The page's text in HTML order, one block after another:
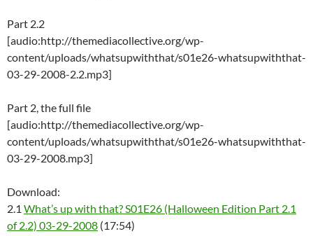
Part 2.2
[audio:http://themediacollective.org/wp-
content/uploads/whatsupwiththat/s01e26-whatsupwiththat-
03-29-2008-2.2.mp3]
Part 2, the full file
[audio:http://themediacollective.org/wp-
content/uploads/whatsupwiththat/s01e26-whatsupwiththat-
03-29-2008.mp3]
Download:
2.1 What’s up with that? S01E26 (Halloween Edition Part 2.1
of 2.2) 03-29-2008 (17:54)